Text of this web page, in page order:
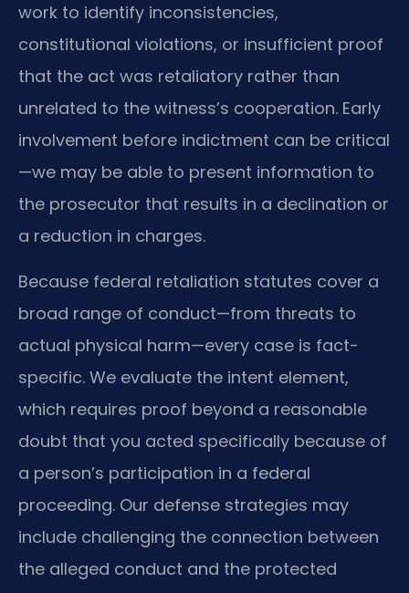
work to identify inconsistencies,
constitutional violations, or insufficient proof
that the act was retaliatory rather than
unrelated to the witness’s cooperation. Early
involvement before indictment can be critical
—we may be able to present information to
the prosecutor that results in a declination or
a reduction in charges.
Because federal retaliation statutes cover a
broad range of conduct—from threats to
actual physical harm—every case is fact-
specific. We evaluate the intent element,
which requires proof beyond a reasonable
doubt that you acted specifically because of
a person’s participation in a federal
proceeding. Our defense strategies may
include challenging the connection between
the alleged conduct and the protected